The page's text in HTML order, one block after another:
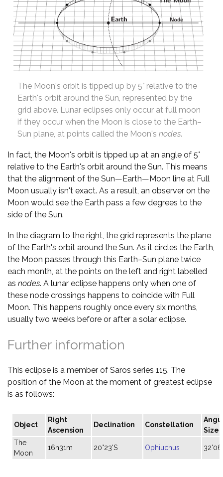
The Moon's orbit is tipped up by 5° relative to the
Earth's orbit around the Sun, represented by the
grid above. Lunar eclipses only occur at full moon
if they occur when the Moon is close to the Earth–
Sun plane, at points called the Moon's nodes.
In fact, the Moon's orbit is tipped up at an angle of 5°
relative to the Earth's orbit around the Sun. This means
that the alignment of the Sun—Earth—Moon line at Full
Moon usually isn't exact. As a result, an observer on the
Moon would see the Earth pass a few degrees to the
side of the Sun.
In the diagram to the right, the grid represents the plane
of the Earth's orbit around the Sun. As it circles the Earth,
the Moon passes through this Earth–Sun plane twice
each month, at the points on the left and right labelled
as nodes. A lunar eclipse happens only when one of
these node crossings happens to coincide with Full
Moon. This happens roughly once every six months,
usually two weeks before or after a solar eclipse.
Further information
This eclipse is a member of Saros series 115. The
position of the Moon at the moment of greatest eclipse
is as follows:
Object
Right
Ascension
Declination Constellation
Size
The
Moon
16h31m 20°23'S Ophiuchus